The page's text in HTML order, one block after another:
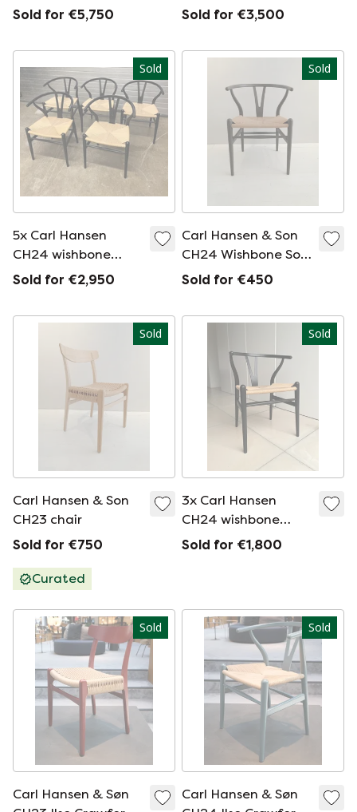
With Extension
Sold for €5,750
color Barley
Sold for €3,500
Sold
5x Carl Hansen
CH24 wishbone
chair
Sold for €2,950
Sold
Carl Hansen & Son
CH24 Wishbone Soft
Slate chair
Sold for €450
Sold
Carl Hansen & Son
CH23 chair
Sold for €750
Curated
Sold
3x Carl Hansen
CH24 wishbone
chair
Sold for €1,800
Sold
Carl Hansen & Søn
Sold
Carl Hansen & Søn